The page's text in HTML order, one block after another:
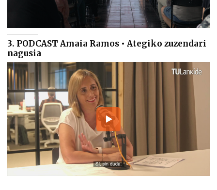
3. PODCAST Amaia Ramos • Ategiko zuzendari
nagusia